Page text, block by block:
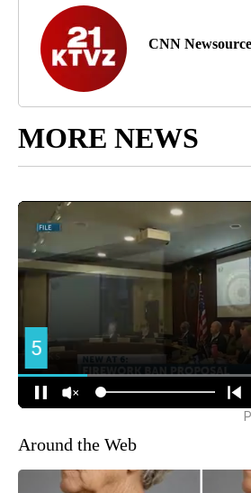
CNN Newsource
MORE NEWS
Around the Web